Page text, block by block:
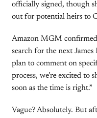
officially signed, though
out for potential heirs to
Amazon MGM
search for the next
plan to comment on
process, we’re excited to
soon as the time is right.”
Vague? Absolutely. But